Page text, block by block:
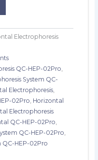
Electrophoresis
QC-HEP-02Pro,
System QC-
Electrophoresis,
02Pro, Horizontal
Electrophoresis
QC-HEP-02Pro,
QC-HEP-02Pro,
QC-HEP-02Pro